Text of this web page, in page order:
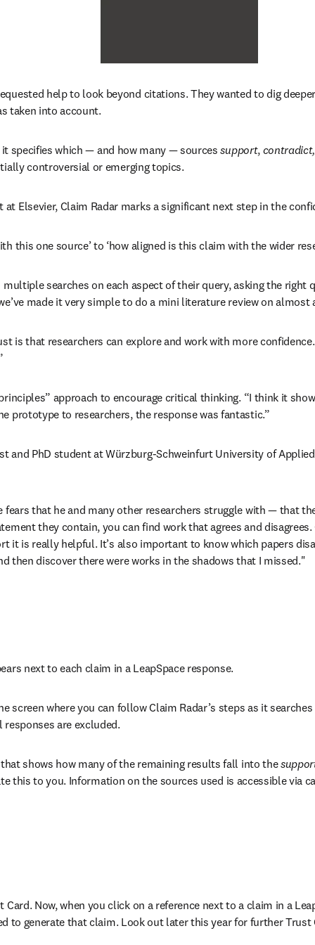
help to look beyond citations. They wanted to dig
taken into account.
it specifies which — and how many — sources support, contradict,
controversial or emerging topics.
Elsevier, Claim Radar marks a significant next step in the
this one source’ to ‘how aligned is this claim with the wider
searches on each aspect of their query, asking the right
made it very simple to do a mini literature review on
is that researchers can explore and work with more
approach to encourage critical thinking. “I think it
prototype to researchers, the response was fantastic.”
and PhD student at Würzburg-Schweinfurt University of
that he and many other researchers struggle with — that
they contain, you can find work that agrees and disagrees.
it is really helpful. It’s also important to know which papers
then discover there were works in the shadows that I missed."
next to each claim in a LeapSpace response.
screen where you can follow Claim Radar’s steps as it
are excluded.
shows how many of the remaining results fall into the
this to you. Information on the sources used is accessible via
Now, when you click on a reference next to a claim in a
to generate that claim. Look out later this year for further